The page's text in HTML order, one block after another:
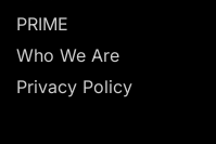
PRIME
Who We Are
Privacy Policy